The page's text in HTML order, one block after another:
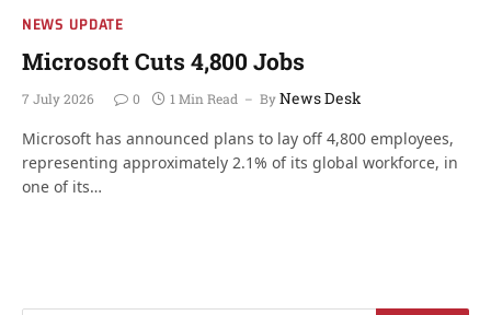
NEWS UPDATE
Microsoft Cuts 4,800 Jobs
7 July 2026 0 1 Min Read ByNews Desk
Microsoft has announced plans to lay off 4,800 employees,
representing approximately 2.1% of its global workforce, in
one of its…